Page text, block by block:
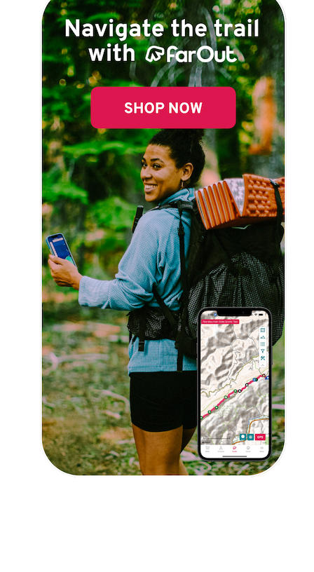
Explore Now!
How To Guides
Help
About Us
Affiliate Program
hello@faroutguides.com
Blog
App Features
Trail Guides
FarOut Unlimited (subscription)
FarOut Scouts
Photographers
Get 10% off – join our email list!
I agree to receive updates and special offers from
FarOut